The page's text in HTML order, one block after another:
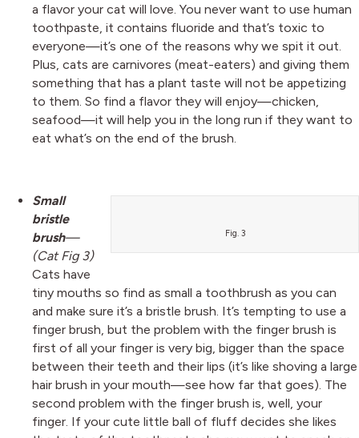
a flavor your cat will love. You never want to use human
toothpaste, it contains fluoride and that’s toxic to
everyone—it’s one of the reasons why we spit it out.
Plus, cats are carnivores (meat-eaters) and giving them
something that has a plant taste will not be appetizing
to them. So find a flavor they will enjoy—chicken,
seafood—it will help you in the long run if they want to
eat what’s on the end of the brush.
Fig. 3
Small
bristle
brush—
(Cat Fig 3)
Cats have
tiny mouths so find as small a toothbrush as you can
and make sure it’s a bristle brush. It’s tempting to use a
finger brush, but the problem with the finger brush is
first of all your finger is very big, bigger than the space
between their teeth and their lips (it’s like shoving a large
hair brush in your mouth—see how far that goes). The
second problem with the finger brush is, well, your
finger. If your cute little ball of fluff decides she likes